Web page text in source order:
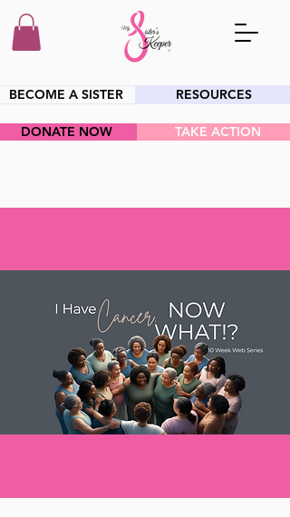
BECOME A SISTER RESOURCES
DONATE NOW TAKE ACTION